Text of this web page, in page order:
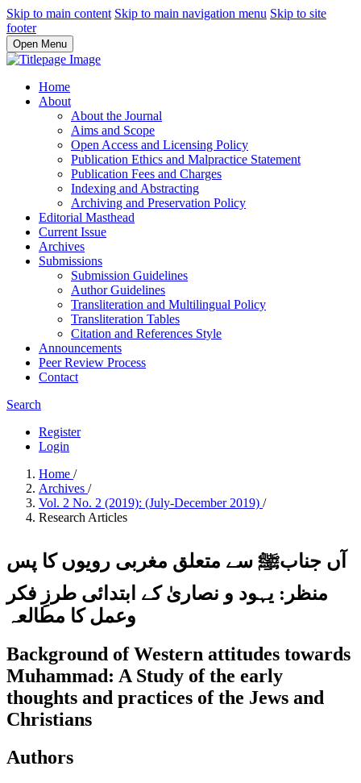
Skip to main content Skip to main navigation menu Skip to site
footer
Open Menu
Home
About
About the Journal
Aims and Scope
Open Access and Licensing Policy
Publication Ethics and Malpractice Statement
Publication Fees and Charges
Indexing and Abstracting
Archiving and Preservation Policy
Editorial Masthead
Current Issue
Archives
Submissions
Submission Guidelines
Author Guidelines
Transliteration and Multilingual Policy
Transliteration Tables
Citation and References Style
Announcements
Peer Review Process
Contact
Search
Register
Login
Home /
Archives /
Vol. 2 No. 2 (2019): (July-December 2019) /
Research Articles
آں جنابﷺ سے متعلق مغربی رویوں کا پس
منظر: یہود و نصاریٰ کے ابتدائی طرزِ فکر
وعمل کا مطالعہ
Background of Western attitudes towards
Muhammad: A Study of the early
thoughts and practices of the Jews and
Christians
Authors